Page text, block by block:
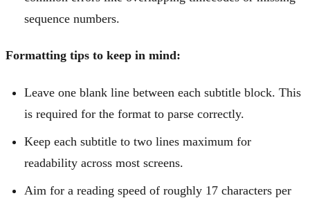
sequence numbers.
Formatting tips to keep in mind:
Leave one blank line between each subtitle block. This
is required for the format to parse correctly.
Keep each subtitle to two lines maximum for
readability across most screens.
Aim for a reading speed of roughly 17 characters per